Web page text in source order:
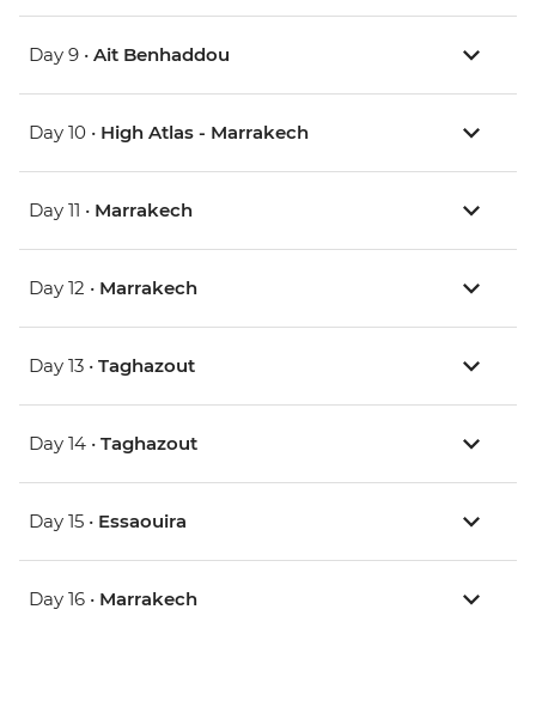
Day 9 • Ait Benhaddou
Day 10 • High Atlas - Marrakech
Day 11 • Marrakech
Day 12 • Marrakech
Day 13 • Taghazout
Day 14 • Taghazout
Day 15 • Essaouira
Day 16 • Marrakech